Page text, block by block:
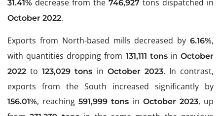
31.41% decrease from the 746,927 tons dispatched in
October 2022.
Exports from North-based mills decreased by 6.16%,
with quantities dropping from 131,111 tonsinOctober
2022 to123,029 tons in October 2023. In contrast,
exports from the South increased significantly by
156.01%, reaching591,999 tons in October 2023, up